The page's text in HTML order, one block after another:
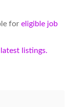
for eligible job
latest listings.